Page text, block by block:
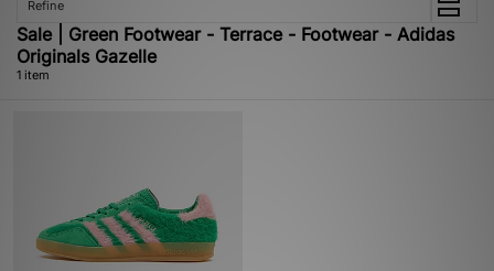
Refine
Sale | Green Footwear - Terrace - Footwear - Adidas
Originals Gazelle
1 item